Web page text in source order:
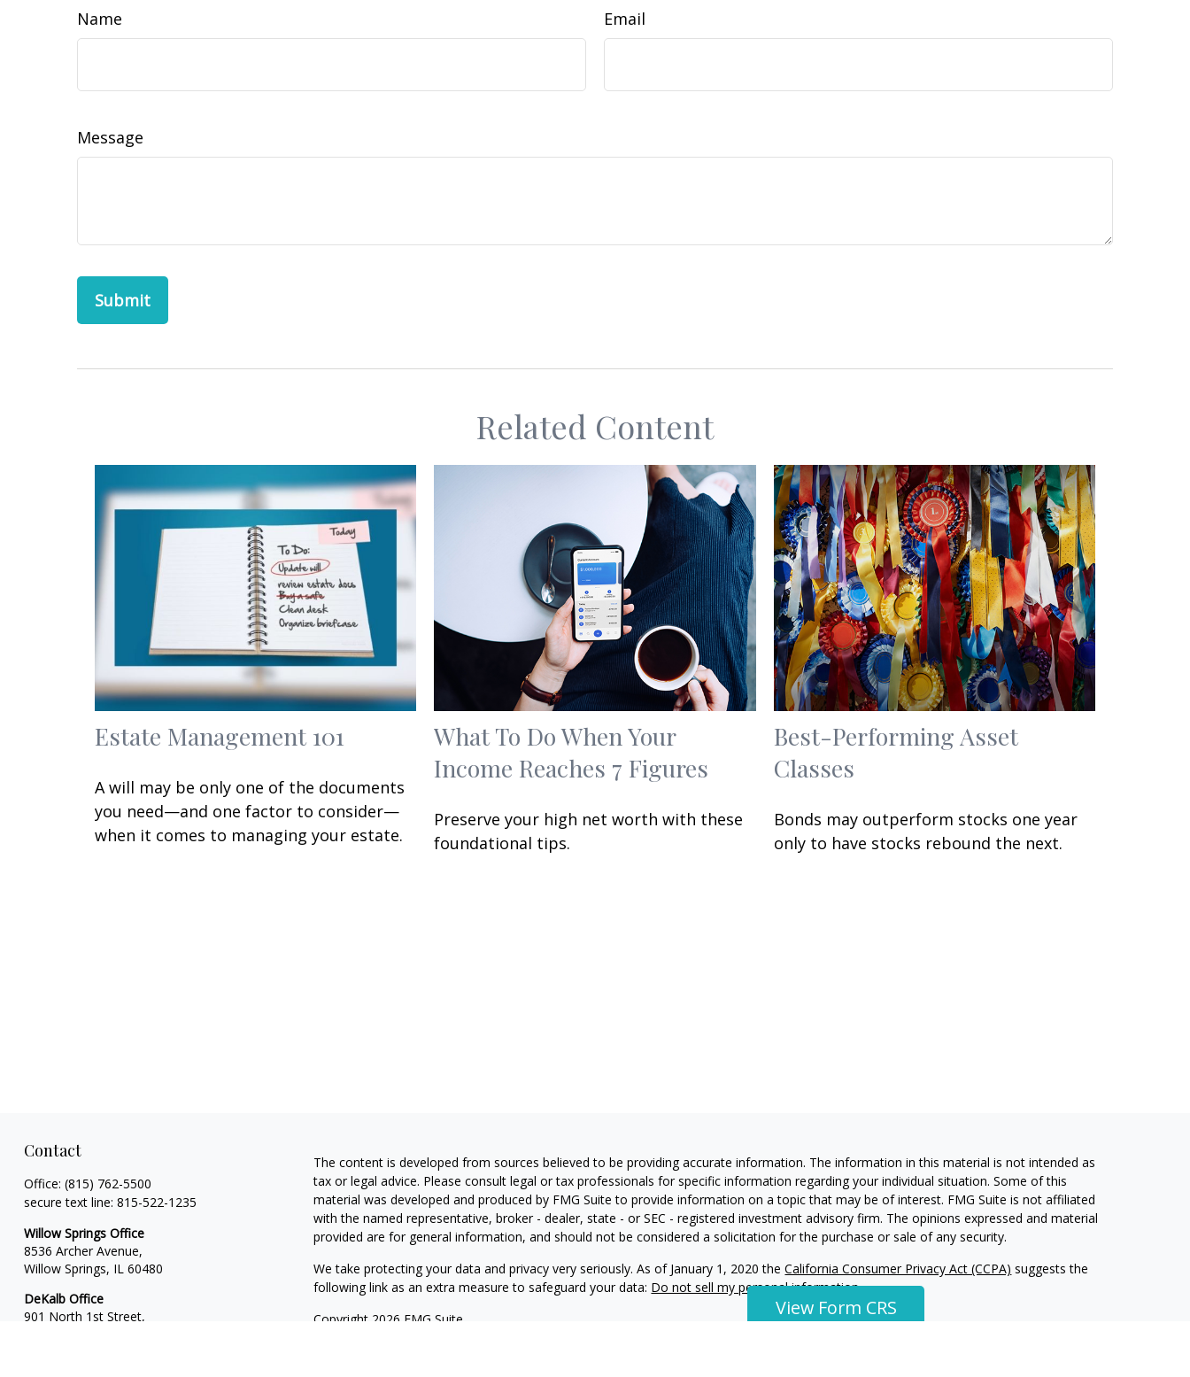
View Form CRS
Name Email
Message
Related Content
Estate Management 101
A will may be only one of the documents
you need—and one factor to consider—
when it comes to managing your estate.
What To Do When Your
Income Reaches 7 Figures
Preserve your high net worth with these
foundational tips.
Best-Performing Asset
Classes
Bonds may outperform stocks one year
only to have stocks rebound the next.
Contact
Office: (815) 762-5500
secure text line: 815-522-1235
Willow Springs Office
8536 Archer Avenue,
Willow Springs, IL 60480
DeKalb Office
901 North 1st Street,
The content is developed from sources believed to be providing accurate information. The information in this material is not intended as
tax or legal advice. Please consult legal or tax professionals for specific information regarding your individual situation. Some of this
material was developed and produced by FMG Suite to provide information on a topic that may be of interest. FMG Suite is not affiliated
with the named representative, broker - dealer, state - or SEC - registered investment advisory firm. The opinions expressed and material
provided are for general information, and should not be considered a solicitation for the purchase or sale of any security.
We take protecting your data and privacy very seriously. As of January 1, 2020 theCalifornia Consumer Privacy Act (CCPA) suggests the
following link as an extra measure to safeguard your data: Do not sell my personal information.
Copyright 2026 FMG Suite.